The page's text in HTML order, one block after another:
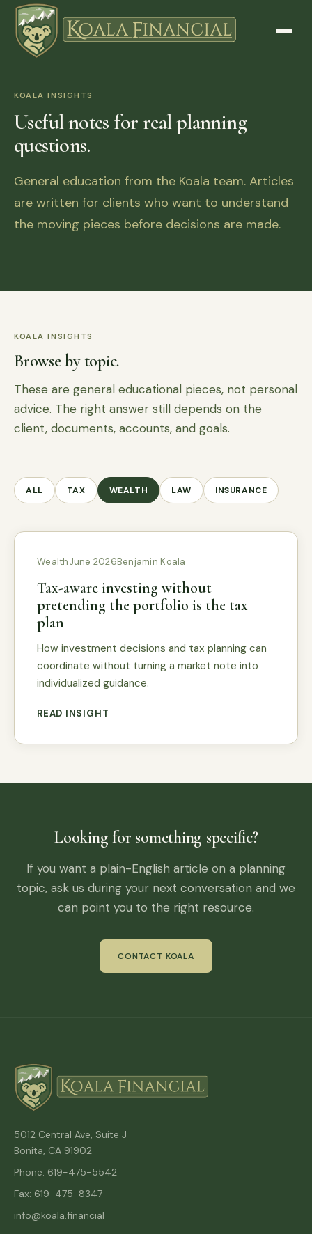
KOALA INSIGHTS
Useful notes for real planning
questions.
General education from the Koala team. Articles
are written for clients who want to understand
the moving pieces before decisions are made.
KOALA INSIGHTS
Browse by topic.
These are general educational pieces, not personal
advice. The right answer still depends on the
client, documents, accounts, and goals.
ALL TAX WEALTH LAW INSURANCE
WealthJune 2026Benjamin Koala
Tax-aware investing without
pretending the portfolio is the tax
plan
How investment decisions and tax planning can
coordinate without turning a market note into
individualized guidance.
READ INSIGHT
Looking for something specific?
If you want a plain-English article on a planning
topic, ask us during your next conversation and we
can point you to the right resource.
CONTACT KOALA
5012 Central Ave, Suite J
Bonita, CA 91902
Phone: 619-475-5542
Fax: 619-475-8347
info@koala.financial